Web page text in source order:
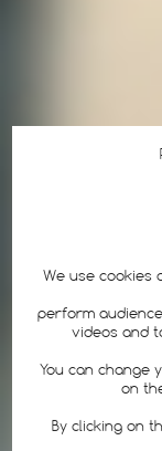
We use cookies
perform
videos and
You can change
on
By clicking on